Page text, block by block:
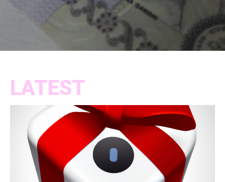
LATEST